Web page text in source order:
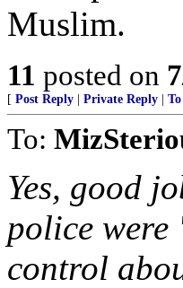
Muslim.
11 posted on
[ Post Reply Private Reply
To:
Yes, good
police
control